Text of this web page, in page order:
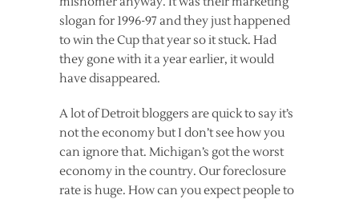
slogan for 1996-97 and they just happened
to win the Cup that year so it stuck. Had
they gone with it a year earlier, it would
have disappeared.
A lot of Detroit bloggers are quick to say it’s
not the economy but I don’t see how you
can ignore that. Michigan’s got the worst
economy in the country. Our foreclosure
rate is huge. How can you expect people to